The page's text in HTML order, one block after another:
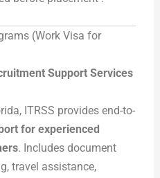
(Work Visa for
Support Services
ITRSS provides end-to-
for experienced
. Includes document
travel assistance,